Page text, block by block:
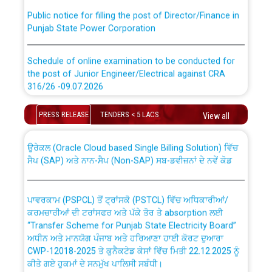
Punjab State Power Corporation
the post of Junior Engineer/Electrical against CRA
316/26 -09.07.2026
Schedule of online examination to be conducted for
the post of Junior Engineer/Electrical against CRA
Bahmna under O&M division, PSPCL Patiala
Public Notice regarding Renovation Work to be carried
out by PSPCL
Plinth Area Rates Year 2026-27 For Residential and
PRESS RELEASE TENDERS < 5 LACS View all
CWP-12018 Policy for Transfer and permanent
absorption of officers/officials from PSPCL to PSTCL.
ਸੈਪ (SAP) ਅਤੇ ਨਾਨ-ਸੈਪ (Non-SAP) ਸਬ-ਡਵੀਜ਼ਨਾਂ ਦੇ ਨਵੇਂ ਕੋਡ
ਕਰਮਚਾਰੀਆਂ ਦੀ ਟਰਾਂਸਫਰ ਅਤੇ ਪੱਕੇ ਤੋਰ ਤੇ absorption ਲਈ
“Transfer Scheme for Punjab State Electricity Board”
ਅਧੀਨ ਅਤੇ ਮਾਨਯੋਗ ਪੰਜਾਬ ਅਤੇ ਹਰਿਆਣਾ ਹਾਈ ਕੋਰਟ ਦੁਆਰਾ
CWP-12018-2025 ਤੇ ਕੁਨੈਕਟੇਡ ਕੇਸਾਂ ਵਿੱਚ ਮਿਤੀ 22.12.2025 ਨੂੰ
ਕੀਤੇ ਗਏ ਹੁਕਮਾਂ ਦੇ ਸਨਮੁੱਖ ਪਾਲਿਸੀ ਸਬੰਧੀ।